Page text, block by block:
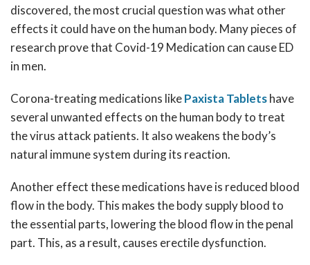
discovered, the most crucial question was what other
effects it could have on the human body. Many pieces of
research prove that Covid-19 Medication can cause ED
in men.
Corona-treating medications likePaxista Tabletshave
several unwanted effects on the human body to treat
the virus attack patients. It also weakens the body’s
natural immune system during its reaction.
Another effect these medications have is reduced blood
flow in the body. This makes the body supply blood to
the essential parts, lowering the blood flow in the penal
part. This, as a result, causes erectile dysfunction.